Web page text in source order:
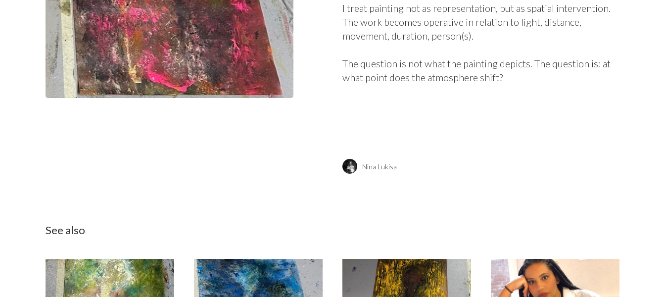
I treat painting not as representation, but as spatial intervention.
The work becomes operative in relation to light, distance,
movement, duration, person(s).
The question is not what the painting depicts. The question is: at
what point does the atmosphere shift?
Nina Lukisa
See also